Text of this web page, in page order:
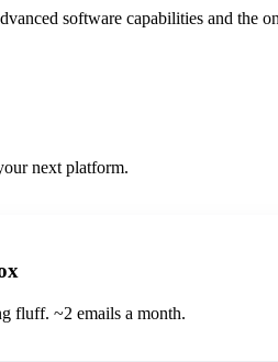
software capabilities and the
next platform.
fluff. ~2 emails a month.